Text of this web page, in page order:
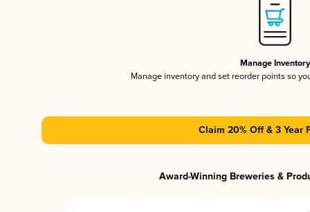
Manage Inventory
Manage inventory and set reorder points so
Claim 20% Off & 3 Year
Award-Winning Breweries &